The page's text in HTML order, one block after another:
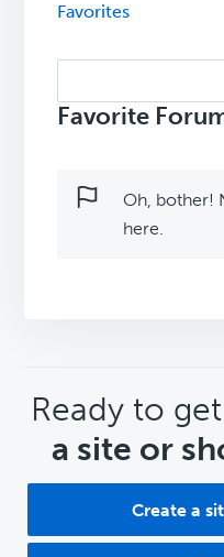
Favorites
topics:
Favorite
Oh, bother!
here.
CTA
Ready to
a site or
Create a